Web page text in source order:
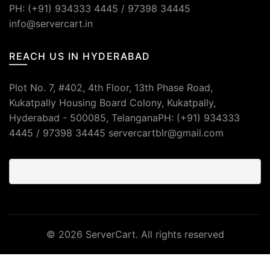
PH: (+91) 934333 4445 / 97398 34445
info@servercart.in
REACH US IN HYDERABAD
Plot No. 7, #402, 4th Floor, 13th Phase Road,
Kukatpally Housing Board Colony, Kukatpally,
Hyderabad - 500085, TelanganaPH: (+91) 934333
4445 / 97398 34445 servercartblr@gmail.com
© 2026 ServerCart. All rights reserved